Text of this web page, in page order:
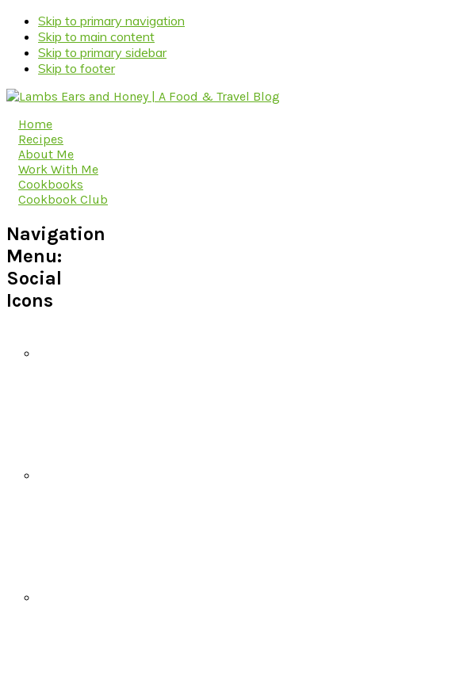
Skip to primary navigation
Skip to main content
Skip to primary sidebar
Skip to footer
Home
Recipes
About Me
Work With Me
Cookbooks
Cookbook Club
Navigation
Menu:
Social
Icons